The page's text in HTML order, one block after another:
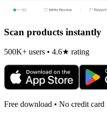
Scan products instantly
500K+ users • 4.6★ rating
Free download • No credit card